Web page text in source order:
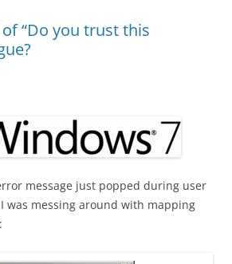
“Do you trust this
message just popped during user
was messing around with mapping